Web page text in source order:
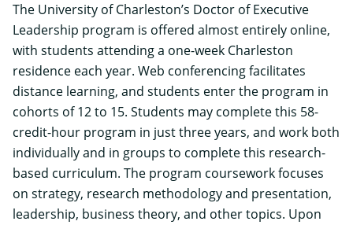
The University of Charleston’s Doctor of Executive
Leadership program is offered almost entirely online,
with students attending a one-week Charleston
residence each year. Web conferencing facilitates
distance learning, and students enter the program in
cohorts of 12 to 15. Students may complete this 58-
credit-hour program in just three years, and work both
individually and in groups to complete this research-
based curriculum. The program coursework focuses
on strategy, research methodology and presentation,
leadership, business theory, and other topics. Upon